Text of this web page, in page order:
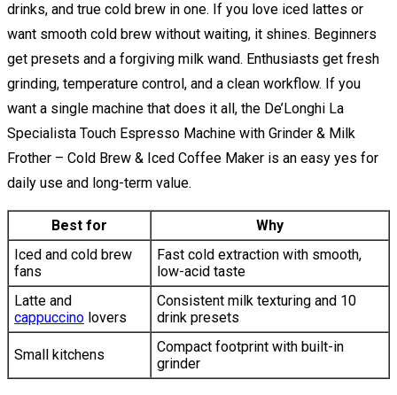
drinks, and true cold brew in one. If you love iced lattes or
want smooth cold brew without waiting, it shines. Beginners
get presets and a forgiving milk wand. Enthusiasts get fresh
grinding, temperature control, and a clean workflow. If you
want a single machine that does it all, the De’Longhi La
Specialista Touch Espresso Machine with Grinder & Milk
Frother – Cold Brew & Iced Coffee Maker is an easy yes for
daily use and long-term value.
Best for
Why
Iced and cold brew
fans
Fast cold extraction with smooth,
low-acid taste
Latte and
cappuccino lovers
Consistent milk texturing and 10
drink presets
Small kitchens
Compact footprint with built-in
grinder